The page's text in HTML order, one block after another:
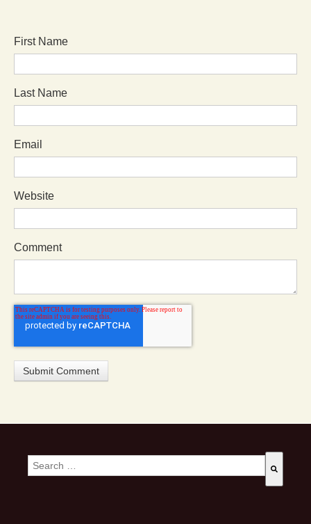
First Name
Last Name
Email
Website
Comment
This is a search field with an auto-suggest feature attached.